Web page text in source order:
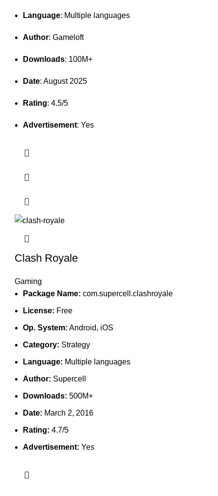
Language: Multiple languages
Author: Gameloft
Downloads: 100M+
Date: August 2025
Rating: 4.5/5
Advertisement: Yes
Clash Royale
Gaming
Package Name: com.supercell.clashroyale
License: Free
Op. System: Android, iOS
Category: Strategy
Language: Multiple languages
Author: Supercell
Downloads: 500M+
Date: March 2, 2016
Rating: 4.7/5
Advertisement: Yes